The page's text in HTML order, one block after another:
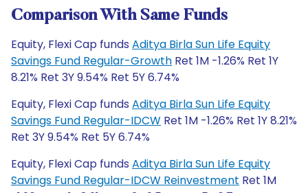
Comparison With Same Funds
Equity, Flexi Cap funds Aditya Birla Sun Life Equity
Savings Fund Regular-Growth Ret 1M -1.26% Ret 1Y
8.21% Ret 3Y 9.54% Ret 5Y 6.74%
Equity, Flexi Cap funds Aditya Birla Sun Life Equity
Savings Fund Regular-IDCW Ret 1M -1.26% Ret 1Y 8.21%
Ret 3Y 9.54% Ret 5Y 6.74%
Equity, Flexi Cap funds Aditya Birla Sun Life Equity
Savings Fund Regular-IDCW Reinvestment Ret 1M